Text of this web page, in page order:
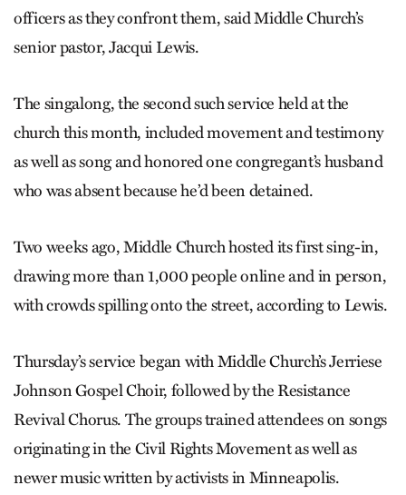
officers as they confront them, said Middle Church’s
senior pastor, Jacqui Lewis.
The singalong, the second such service held at the
church this month, included movement and testimony
as well as song and honored one congregant’s husband
who was absent because he’d been detained.
Two weeks ago, Middle Church hosted its first sing-in,
drawing more than 1,000 people online and in person,
with crowds spilling onto the street, according to Lewis.
Thursday’s service began with Middle Church’s Jerriese
Johnson Gospel Choir, followed by the Resistance
Revival Chorus. The groups trained attendees on songs
originating in the Civil Rights Movement as well as
newer music written by activists in Minneapolis.